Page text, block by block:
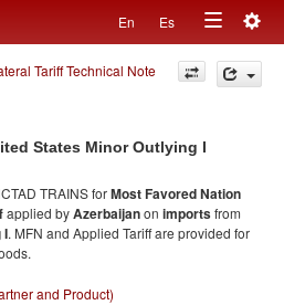
En Es
Toggle
navigation
Tariff Technical Note
States Minor Outlying I
TRAINS forMost Favored Nation
applied byAzerbaijanon importsfrom
I. MFN and Applied Tariff are provided for
and Product)